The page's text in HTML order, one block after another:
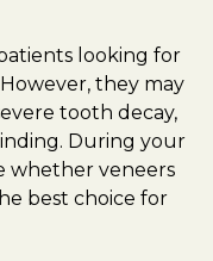
looking for
they may
tooth decay,
During your
whether veneers
best choice for